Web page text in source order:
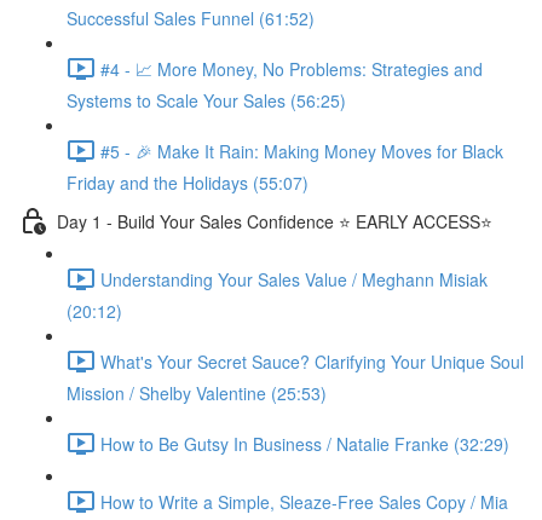
Successful Sales Funnel (61:52)
#4 - 📈 More Money, No Problems: Strategies and
Systems to Scale Your Sales (56:25)
#5 - 🎉 Make It Rain: Making Money Moves for Black
Friday and the Holidays (55:07)
Day 1 - Build Your Sales Confidence ⭐️ EARLY ACCESS⭐️
Understanding Your Sales Value / Meghann Misiak
(20:12)
What's Your Secret Sauce? Clarifying Your Unique Soul
Mission / Shelby Valentine (25:53)
How to Be Gutsy In Business / Natalie Franke (32:29)
How to Write a Simple, Sleaze-Free Sales Copy / Mia